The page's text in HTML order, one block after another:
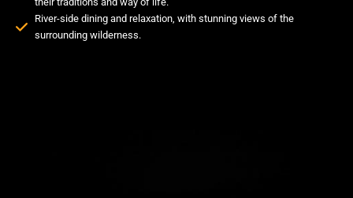
River-side dining and relaxation, with stunning views of the
surrounding wilderness.